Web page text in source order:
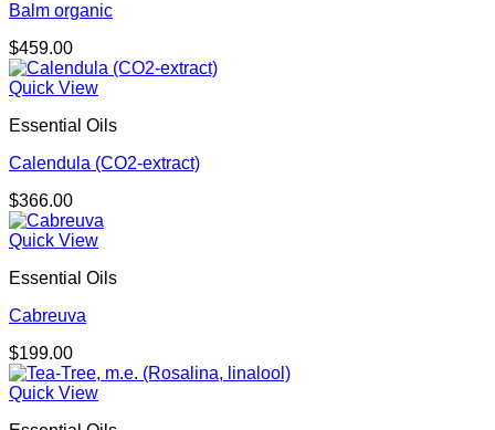
Balm organic
$459.00
Quick View
Essential Oils
Calendula (CO2-extract)
$366.00
Quick View
Essential Oils
Cabreuva
$199.00
Quick View